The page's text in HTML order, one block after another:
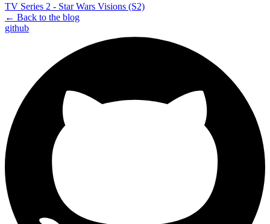
TV Series 2 - Star Wars Visions (S2)
← Back to the blog
github